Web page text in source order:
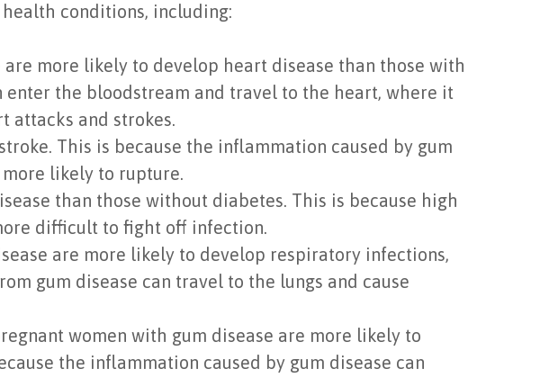
conditions, including:
more likely to develop heart disease than those with
enter the bloodstream and travel to the heart, where it
attacks and strokes.
This is because the inflammation caused by gum
likely to rupture.
than those without diabetes. This is because high
difficult to fight off infection.
are more likely to develop respiratory infections,
gum disease can travel to the lungs and cause
women with gum disease are more likely to
the inflammation caused by gum disease can